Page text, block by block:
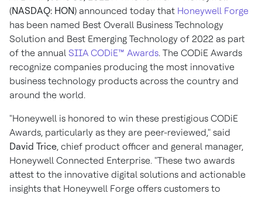
(NASDAQ: HON) announced today that Honeywell Forge
has been named Best Overall Business Technology
Solution and Best Emerging Technology of 2022 as part
of the annual SIIA CODiE™ Awards. The CODiE Awards
recognize companies producing the most innovative
business technology products across the country and
around the world.
"Honeywell is honored to win these prestigious CODiE
Awards, particularly as they are peer-reviewed," said
David Trice, chief product officer and general manager,
Honeywell Connected Enterprise. "These two awards
attest to the innovative digital solutions and actionable
insights that Honeywell Forge offers customers to